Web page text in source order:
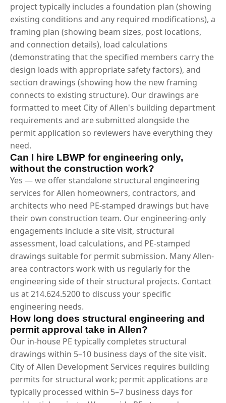
project typically includes a foundation plan (showing
existing conditions and any required modifications), a
framing plan (showing beam sizes, post locations,
and connection details), load calculations
(demonstrating that the specified members carry the
design loads with appropriate safety factors), and
section drawings (showing how the new framing
connects to existing structure). Our drawings are
formatted to meet City of Allen's building department
requirements and are submitted alongside the
permit application so reviewers have everything they
need.
Can I hire LBWP for engineering only,
without the construction work?
Yes — we offer standalone structural engineering
services for Allen homeowners, contractors, and
architects who need PE-stamped drawings but have
their own construction team. Our engineering-only
engagements include a site visit, structural
assessment, load calculations, and PE-stamped
drawings suitable for permit submission. Many Allen-
area contractors work with us regularly for the
engineering side of their structural projects. Contact
us at 214.624.5200 to discuss your specific
engineering needs.
How long does structural engineering and
permit approval take in Allen?
Our in-house PE typically completes structural
drawings within 5–10 business days of the site visit.
City of Allen Development Services requires building
permits for structural work; permit applications are
typically processed within 5–7 business days for